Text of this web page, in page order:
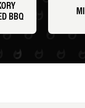
BBQ